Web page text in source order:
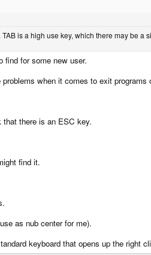
is a high use key, which there may be
find for some new user.
when it comes to exit programs
there is an ESC key.
find it.
as nub center for me).
keyboard that opens up the right